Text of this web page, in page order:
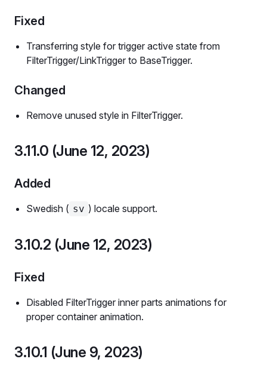
Fixed
Transferring style for trigger active state from
FilterTrigger/LinkTrigger to BaseTrigger.
Changed
Remove unused style in FilterTrigger.
3.11.0 (June 12, 2023)
Added
Swedish ( sv ) locale support.
3.10.2 (June 12, 2023)
Fixed
Disabled FilterTrigger inner parts animations for
proper container animation.
3.10.1 (June 9, 2023)